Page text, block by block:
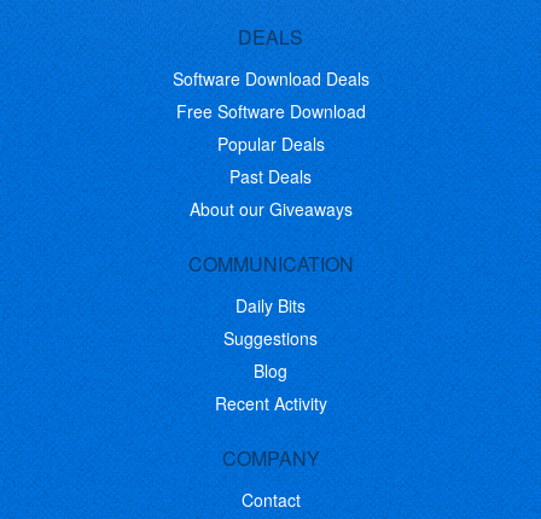
DEALS
Software Download Deals
Free Software Download
Popular Deals
Past Deals
About our Giveaways
COMMUNICATION
Daily Bits
Suggestions
Blog
Recent Activity
COMPANY
Contact